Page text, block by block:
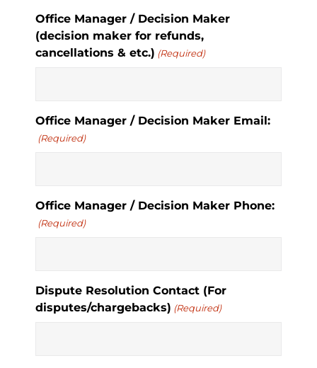
Office Manager / Decision Maker
(decision maker for refunds,
cancellations & etc.) (Required)
Office Manager / Decision Maker Email:
(Required)
Office Manager / Decision Maker Phone:
(Required)
Dispute Resolution Contact (For
disputes/chargebacks) (Required)